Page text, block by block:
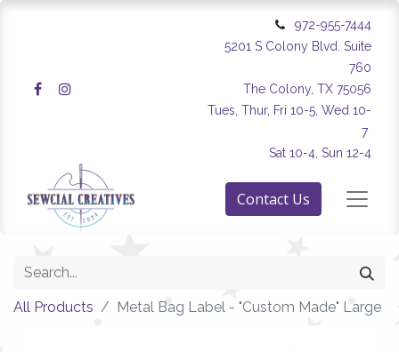
972-955-7444
5201 S Colony Blvd. Suite
760
The Colony, TX 75056
Tues, Thur, Fri 10-5, Wed 10-
7
Sat 10-4, Sun 12-4
Contact Us
All Products Metal Bag Label - "Custom Made" Large